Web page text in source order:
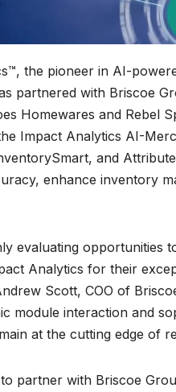
the pioneer in AI-
partnered with Briscoe
Homewares and Rebel
Impact Analytics AI-
and
enhance inventory
evaluating opportunities
Analytics for their
Scott, COO of
module interaction and
at the cutting edge of
partner with Briscoe